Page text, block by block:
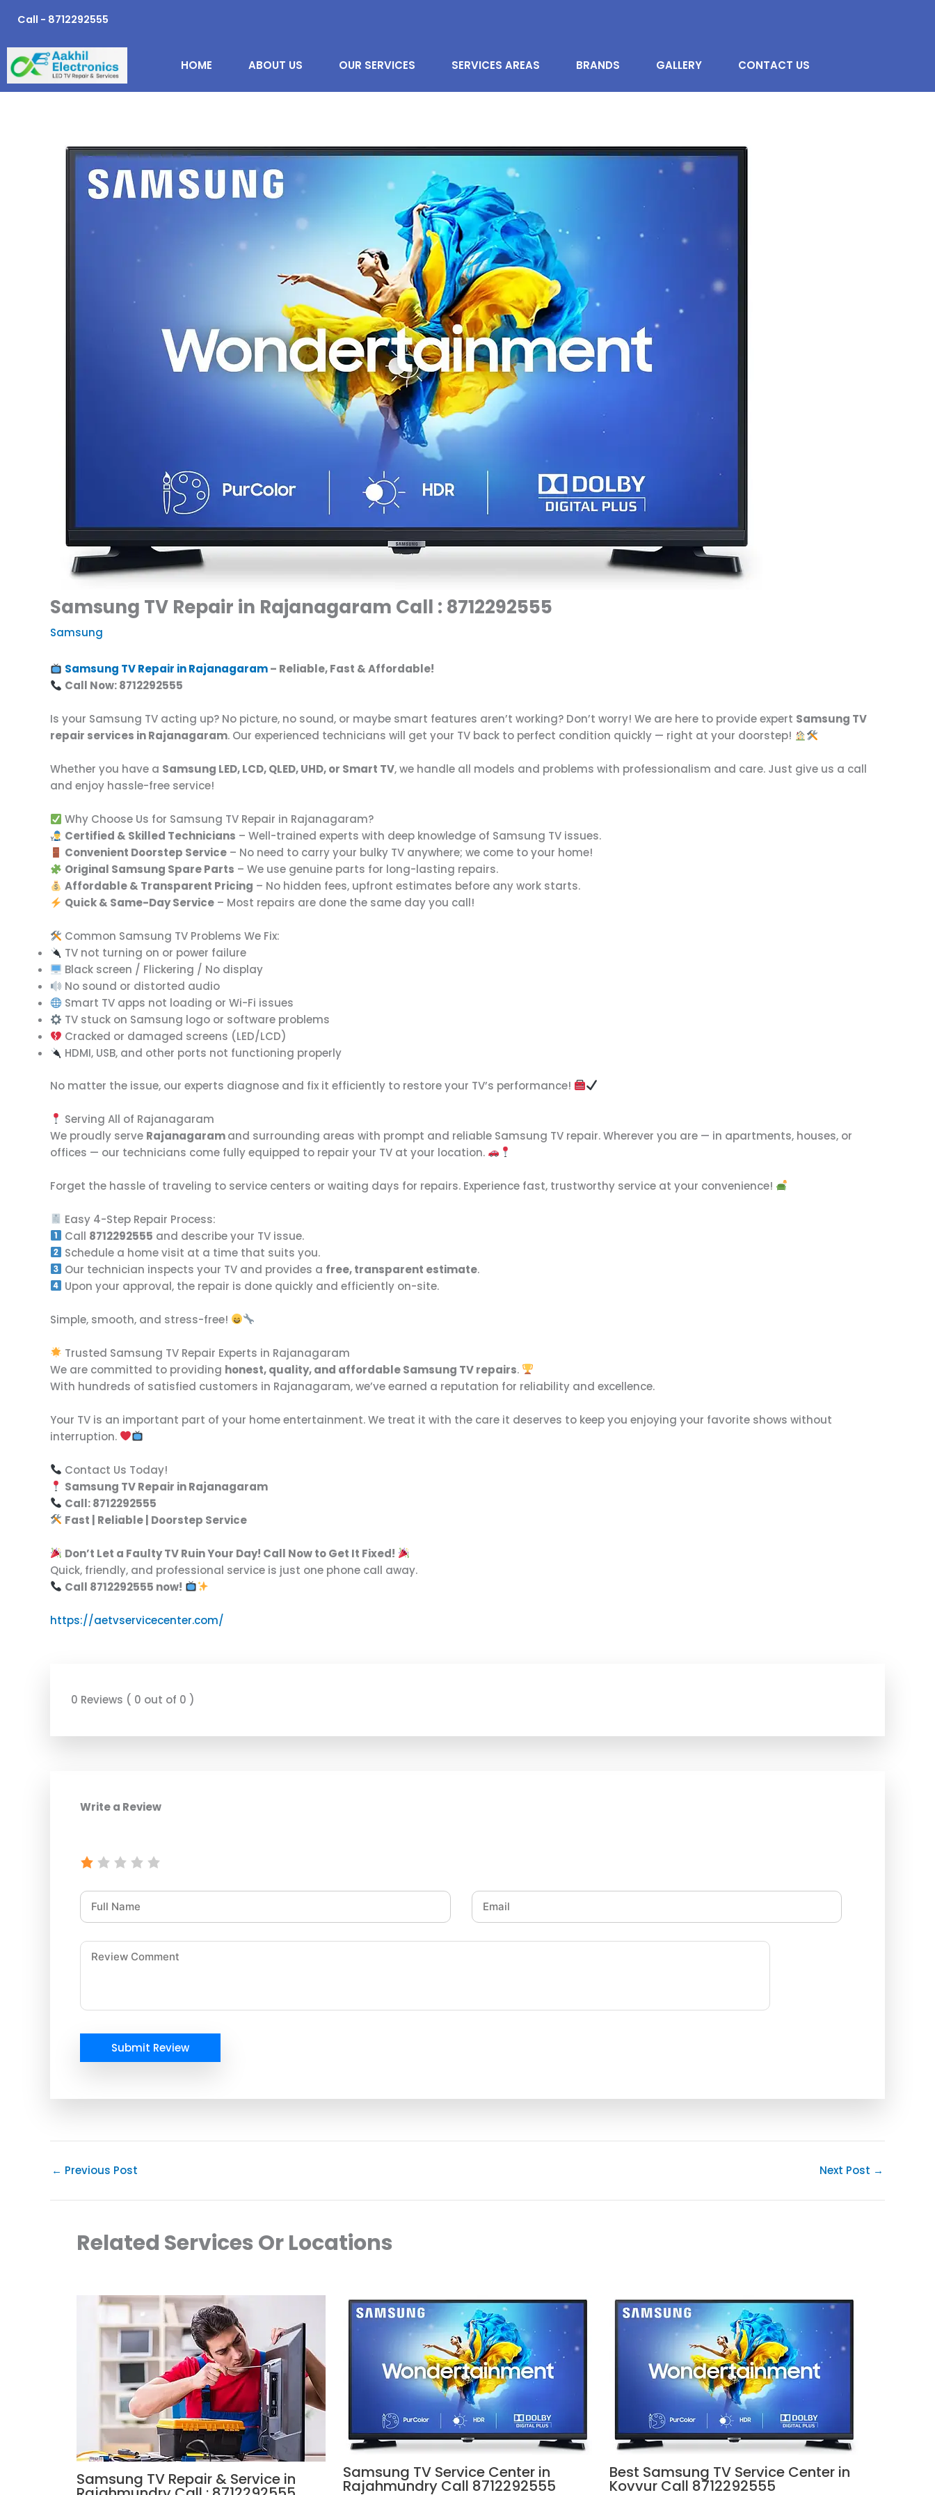
Call - 8712292555
HOME ABOUT US OUR SERVICES SERVICES AREAS BRANDS GALLERY CONTACT US
Samsung TV Repair in Rajanagaram Call : 8712292555
Samsung
Samsung TV Repair in Rajanagaram– Reliable, Fast & Affordable!
Call Now: 8712292555
Is your Samsung TV acting up? No picture, no sound, or maybe smart features aren’t working? Don’t worry! We are here to provide expert Samsung TV
repair services in Rajanagaram. Our experienced technicians will get your TV back to perfect condition quickly — right at your doorstep!
Whether you have a Samsung LED, LCD, QLED, UHD, or Smart TV, we handle all models and problems with professionalism and care. Just give us a call
and enjoy hassle-free service!
Why Choose Us for Samsung TV Repair in Rajanagaram?
Certified & Skilled Technicians – Well-trained experts with deep knowledge of Samsung TV issues.
Convenient Doorstep Service – No need to carry your bulky TV anywhere; we come to your home!
Original Samsung Spare Parts – We use genuine parts for long-lasting repairs.
Affordable & Transparent Pricing – No hidden fees, upfront estimates before any work starts.
Quick & Same-Day Service – Most repairs are done the same day you call!
Common Samsung TV Problems We Fix:
TV not turning on or power failure
Black screen / Flickering / No display
No sound or distorted audio
Smart TV apps not loading or Wi-Fi issues
TV stuck on Samsung logo or software problems
Cracked or damaged screens (LED/LCD)
HDMI, USB, and other ports not functioning properly
No matter the issue, our experts diagnose and fix it efficiently to restore your TV’s performance!
Serving All of Rajanagaram
We proudly serve Rajanagaramand surrounding areas with prompt and reliable Samsung TV repair. Wherever you are — in apartments, houses, or
offices — our technicians come fully equipped to repair your TV at your location.
Forget the hassle of traveling to service centers or waiting days for repairs. Experience fast, trustworthy service at your convenience!
Easy 4-Step Repair Process:
Call 8712292555 and describe your TV issue.
Schedule a home visit at a time that suits you.
Our technician inspects your TV and provides a free, transparent estimate.
Upon your approval, the repair is done quickly and efficiently on-site.
Simple, smooth, and stress-free!
Trusted Samsung TV Repair Experts in Rajanagaram
We are committed to providing honest, quality, and affordable Samsung TV repairs.
With hundreds of satisfied customers in Rajanagaram, we’ve earned a reputation for reliability and excellence.
Your TV is an important part of your home entertainment. We treat it with the care it deserves to keep you enjoying your favorite shows without
interruption.
Contact Us Today!
Samsung TV Repair in Rajanagaram
Call: 8712292555
Fast | Reliable | Doorstep Service
Don’t Let a Faulty TV Ruin Your Day! Call Now to Get It Fixed!
Quick, friendly, and professional service is just one phone call away.
Call 8712292555 now!
https://aetvservicecenter.com/
0 Reviews ( 0 out of 0 )
Write a Review
Submit Review
← Previous Post Next Post →
Related Services Or Locations
Samsung TV Repair & Service in Samsung TV Service Center in
Rajahmundry Call 8712292555
Best Samsung TV Service Center in
Kovvur Call 8712292555